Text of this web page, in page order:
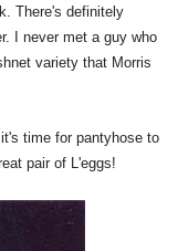
There's definitely
I never met a guy who
variety that Morris
time for pantyhose to
pair of L'eggs!